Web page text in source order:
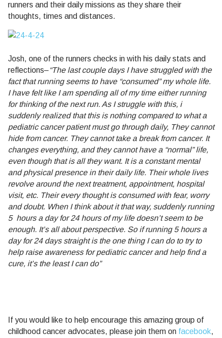
runners and their daily missions as they share their
thoughts, times and distances.
Josh, one of the runners checks in with his daily stats and
reflections–“The last couple days I have struggled with the
fact that running seems to have “consumed” my whole life.
I have felt like I am spending all of my time either running
for thinking of the next run. As I struggle with this, i
suddenly realized that this is nothing compared to what a
pediatric cancer patient must go through daily, They cannot
hide from cancer. They cannot take a break from cancer. It
changes everything, and they cannot have a “normal” life,
even though that is all they want. It is a constant mental
and physical presence in their daily life. Their whole lives
revolve around the next treatment, appointment, hospital
visit, etc. Their every thought is consumed with fear, worry
and doubt. When I think about it that way, suddenly running
5 hours a day for 24 hours of my life doesn’t seem to be
enough. It’s all about perspective. So if running 5 hours a
day for 24 days straight is the one thing I can do to try to
help raise awareness for pediatric cancer and help find a
cure, it’s the least I can do”
If you would like to help encourage this amazing group of
childhood cancer advocates, please join them on facebook,